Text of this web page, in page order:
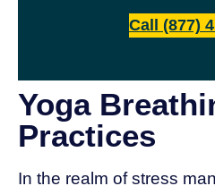
Call (877)
Yoga
Practices
In the realm of stress